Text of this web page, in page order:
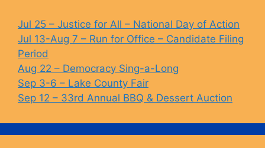
o
k
k
Jul 25 – Justice for All – National Day of Action
Jul 13-Aug 7 – Run for Office – Candidate Filing
Period
Aug 22 – Democracy Sing-a-Long
Sep 3-6 – Lake County Fair
Sep 12 – 33rd Annual BBQ & Dessert Auction